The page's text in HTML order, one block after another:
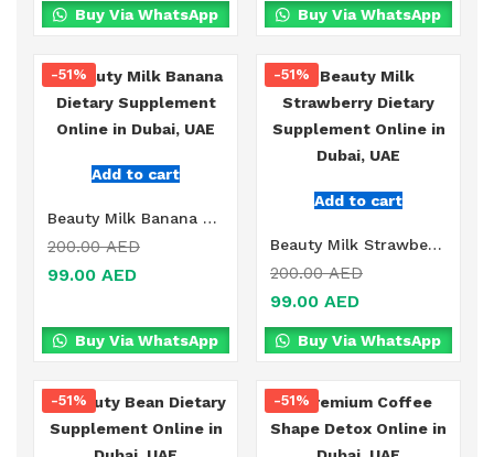
Buy Via WhatsApp Buy Via WhatsApp
Add to cart
-51%
Beauty Milk Banana Dietary Supplement Online in Dubai, UAE
200.00AED
99.00 AED
Buy Via WhatsApp
Add to cart
-51%
Beauty Milk Strawberry Dietary Supplement Online in Dubai, UAE
200.00AED
99.00 AED
Buy Via WhatsApp
-51% -51%